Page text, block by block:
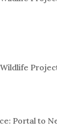
Portal to